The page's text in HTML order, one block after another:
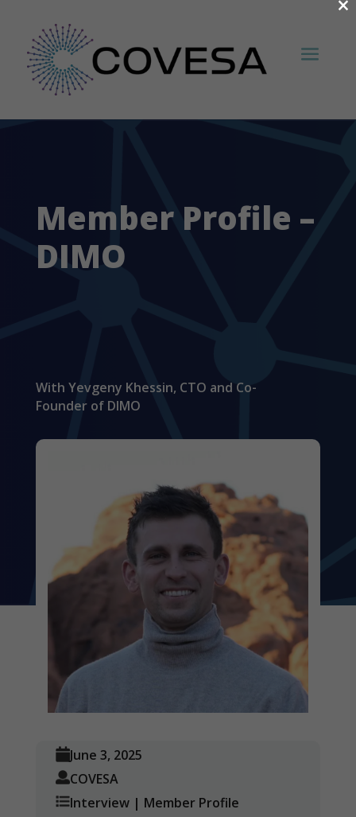
Member Profile –
DIMO
With Yevgeny Khessin, CTO and Co-
Founder of DIMO
June 3, 2025
COVESA
Interview| Member Profile